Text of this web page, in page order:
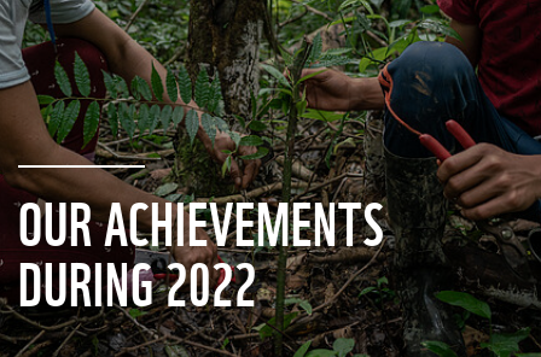
OUR ACHIEVEMENTS
DURING 2022